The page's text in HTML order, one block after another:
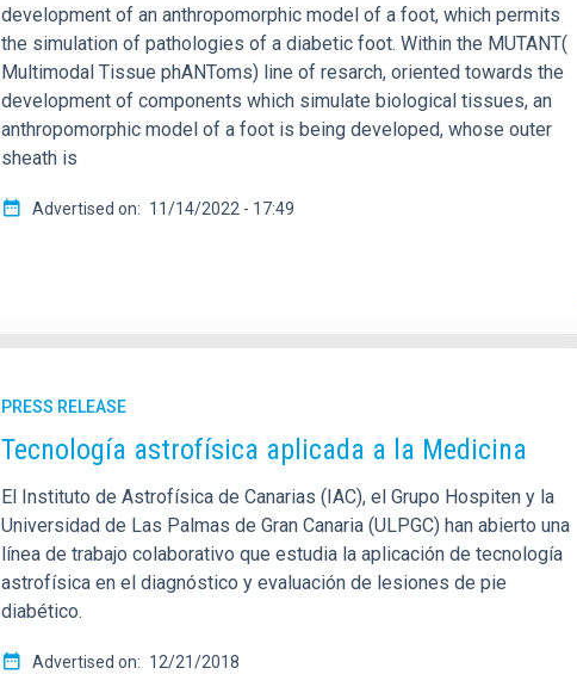
development of an anthropomorphic model of a foot, which permits
the simulation of pathologies of a diabetic foot. Within the MUTANT(
Multimodal Tissue phANToms) line of resarch, oriented towards the
development of components which simulate biological tissues, an
anthropomorphic model of a foot is being developed, whose outer
sheath is
Advertised on 11/14/2022 - 17:49
PRESS RELEASE
Tecnología astrofísica aplicada a la Medicina
El Instituto de Astrofísica de Canarias (IAC), el Grupo Hospiten y la
Universidad de Las Palmas de Gran Canaria (ULPGC) han abierto una
línea de trabajo colaborativo que estudia la aplicación de tecnología
astrofísica en el diagnóstico y evaluación de lesiones de pie
diabético.
Advertised on 12/21/2018